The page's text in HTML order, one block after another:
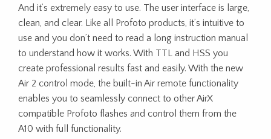
And it’s extremely easy to use. The user interface is large,
clean, and clear. Like all Profoto products, it’s intuitive to
use and you don’t need to read a long instruction manual
to understand how it works. With TTL and HSS you
create professional results fast and easily. With the new
Air 2 control mode, the built-in Air remote functionality
enables you to seamlessly connect to other AirX
compatible Profoto flashes and control them from the
A10 with full functionality.